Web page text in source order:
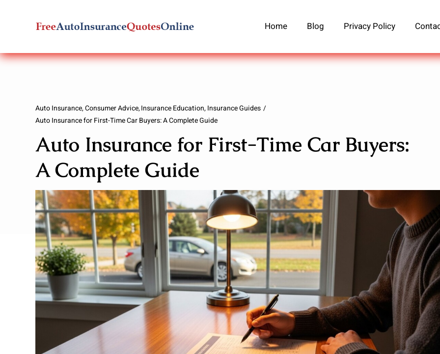
Home Blog Privacy Policy
Auto Insurance Consumer Advice Insurance Education Insurance Guides
Auto Insurance for First-Time Car Buyers: A Complete Guide
Auto Insurance for First-Time Car Buyers:
A Complete Guide